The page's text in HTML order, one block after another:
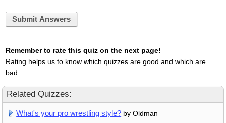
Submit Answers
Remember to rate this quiz on the next page!
Rating helps us to know which quizzes are good and which are
bad.
Related Quizzes:
What's your pro wrestling style? by Oldman